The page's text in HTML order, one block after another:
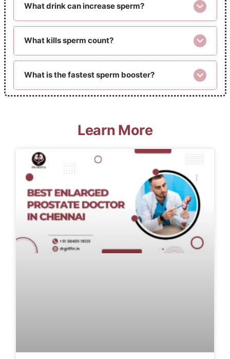
What drink can increase sperm?
What kills sperm count?
What is the fastest sperm booster?
Learn More